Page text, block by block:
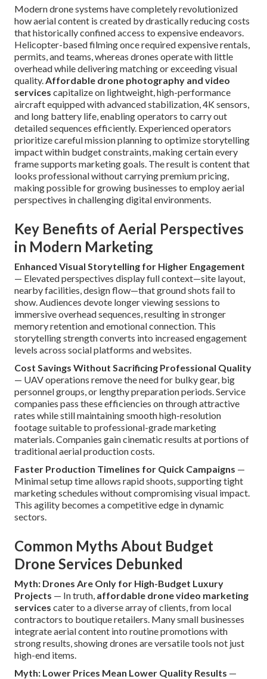
Modern drone systems have completely revolutionized
how aerial content is created by drastically reducing costs
that historically confined access to expensive endeavors.
Helicopter-based filming once required expensive rentals,
permits, and teams, whereas drones operate with little
overhead while delivering matching or exceeding visual
quality.Affordable drone photography and video
services capitalize on lightweight, high-performance
aircraft equipped with advanced stabilization, 4K sensors,
and long battery life, enabling operators to carry out
detailed sequences efficiently. Experienced operators
prioritize careful mission planning to optimize storytelling
impact within budget constraints, making certain every
frame supports marketing goals. The result is content that
looks professional without carrying premium pricing,
making possible for growing businesses to employ aerial
perspectives in challenging digital environments.
Key Benefits of Aerial Perspectives
in Modern Marketing
Enhanced Visual Storytelling for Higher Engagement
— Elevated perspectives display full context—site layout,
nearby facilities, design flow—that ground shots fail to
show. Audiences devote longer viewing sessions to
immersive overhead sequences, resulting in stronger
memory retention and emotional connection. This
storytelling strength converts into increased engagement
levels across social platforms and websites.
Cost Savings Without Sacrificing Professional Quality
— UAV operations remove the need for bulky gear, big
personnel groups, or lengthy preparation periods. Service
companies pass these efficiencies on through attractive
rates while still maintaining smooth high-resolution
footage suitable to professional-grade marketing
materials. Companies gain cinematic results at portions of
traditional aerial production costs.
Faster Production Timelines for Quick Campaigns —
Minimal setup time allows rapid shoots, supporting tight
marketing schedules without compromising visual impact.
This agility becomes a competitive edge in dynamic
sectors.
Common Myths About Budget
Drone Services Debunked
Myth: Drones Are Only for High-Budget Luxury
Projects — In truth, affordable drone video marketing
services cater to a diverse array of clients, from local
contractors to boutique retailers. Many small businesses
integrate aerial content into routine promotions with
strong results, showing drones are versatile tools not just
high-end items.
Myth: Lower Prices Mean Lower Quality Results —